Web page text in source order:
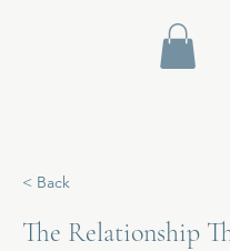
< Back
The Relationship